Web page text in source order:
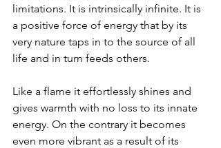
limitations. It is intrinsically infinite. It is
a positive force of energy that by its
very nature taps in to the source of all
life and in turn feeds others.
Like a flame it effortlessly shines and
gives warmth with no loss to its innate
energy. On the contrary it becomes
even more vibrant as a result of its